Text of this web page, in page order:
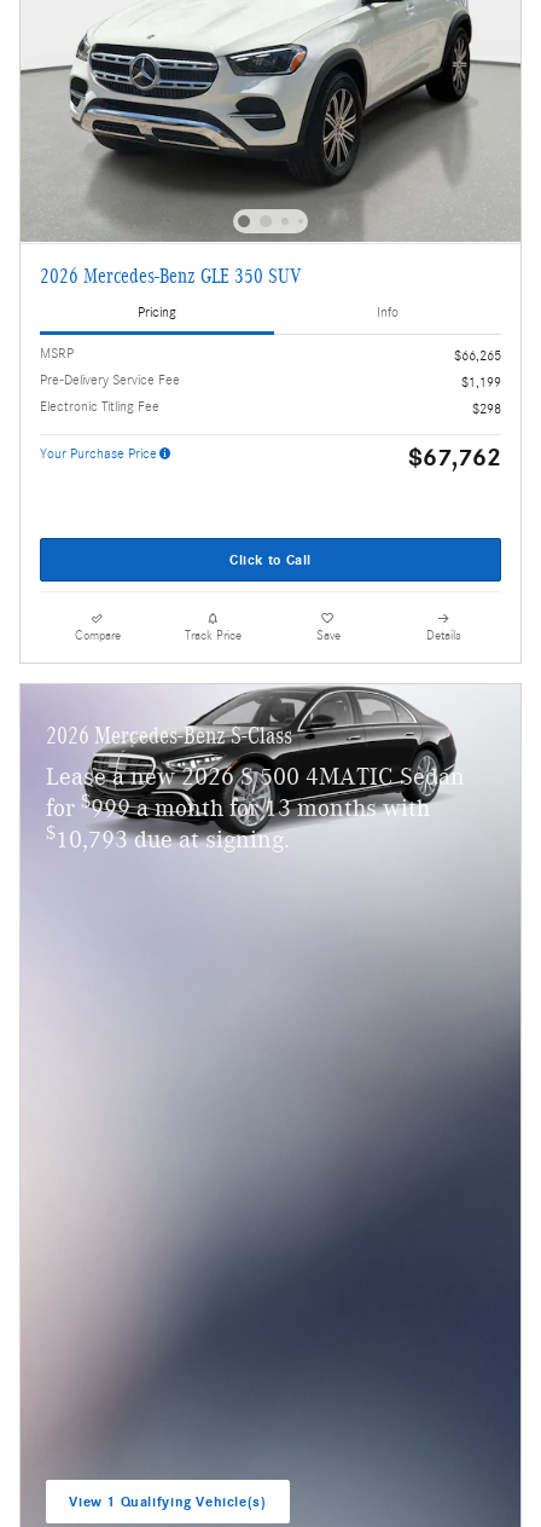
2026 Mercedes-Benz GLE 350 SUV
Pricing Info
MSRP
$66,265
Pre-Delivery Service Fee
$1,199
Electronic Titling Fee
$298
Your Purchase Price $67,762
Click to Call
Compare Track Price Save Details
2026 Mercedes-Benz S-Class
Lease a new 2026 S 500 4MATIC Sedan
for $999 a month for 13 months with
$10,793 due at signing.
View 1 Qualifying Vehicle(s)
open in same tab